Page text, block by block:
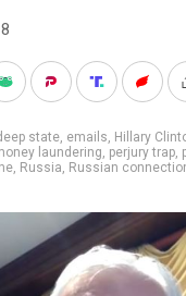
state, emails, Hillary
laundering, perjury trap,
, Russia, Russian